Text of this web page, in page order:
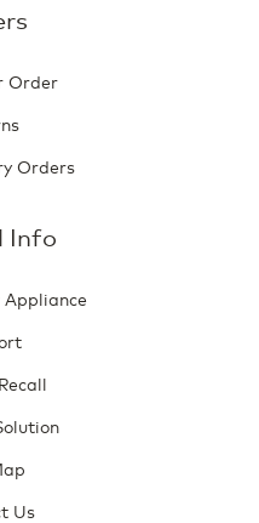
Order
Orders
Info
Appliance
Us